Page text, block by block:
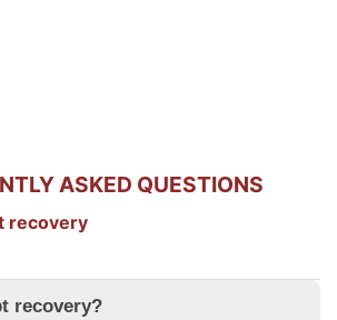
ASKED QUESTIONS
recovery
recovery?